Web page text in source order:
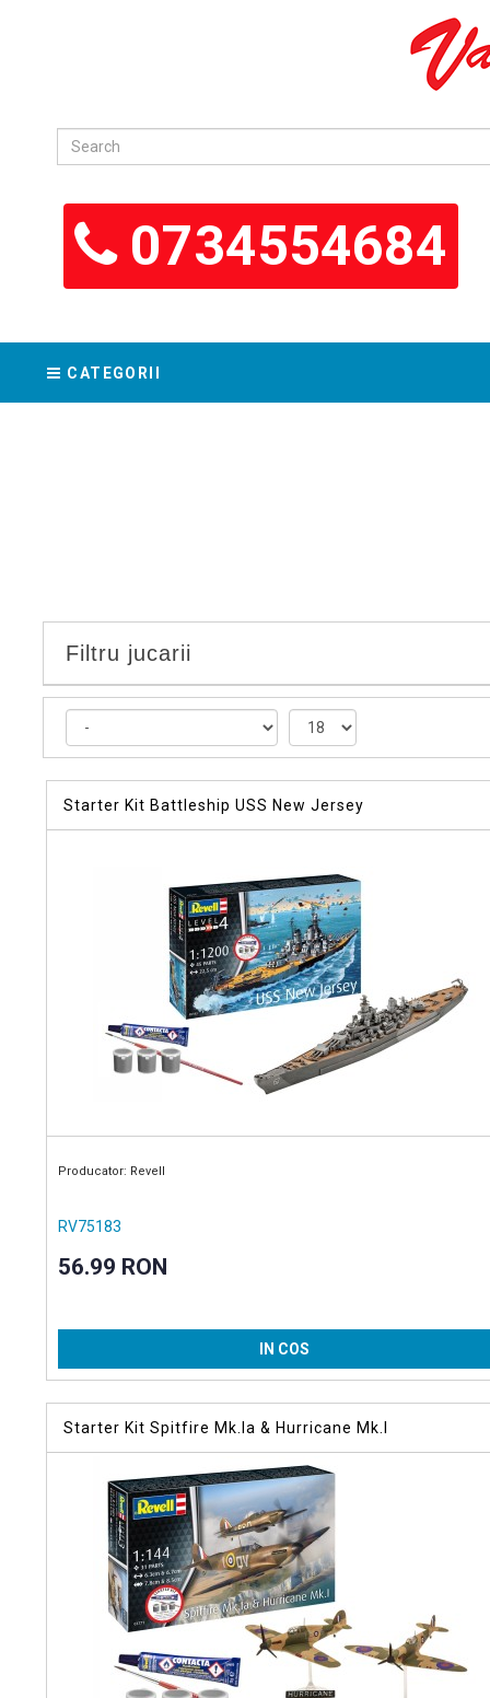
0734554684
CATEGORII
Filtru jucarii
Starter Kit Battleship USS New Jersey
Producator: Revell
RV75183
56.99 RON
IN COS
Starter Kit Spitfire Mk.Ia & Hurricane Mk.I